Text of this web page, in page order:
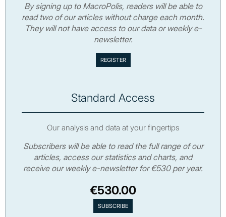
By signing up to MacroPolis, readers will be able to
read two of our articles without charge each month.
They will not have access to our data or weekly e-
newsletter.
Standard Access
Our analysis and data at your fingertips
Subscribers will be able to read the full range of our
articles, access our statistics and charts, and
receive our weekly e-newsletter for €530 per year.
€530.00